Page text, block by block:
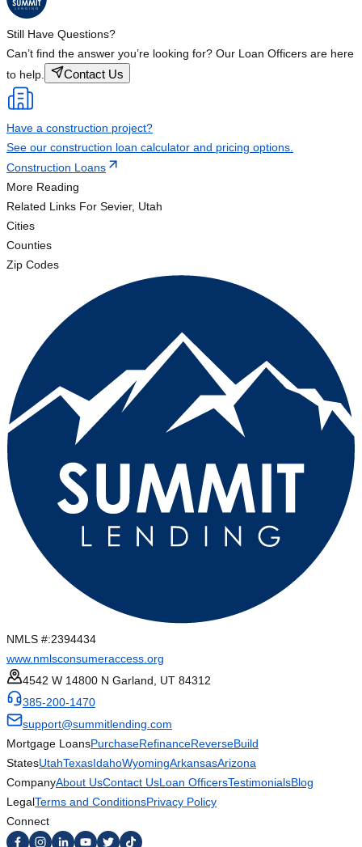
Still Have Questions?
Can’t find the answer you’re looking for? Our Loan Officers are here
to help.
Contact Us
Have a construction project?
See our construction loan calculator and pricing options.
Construction Loans
More Reading
Related Links For Sevier, Utah
Cities
Counties
Zip Codes
NMLS #:2394434
www.nmlsconsumeraccess.org
4542 W 14800 N Garland, UT 84312
385-200-1470
support@summitlending.com
Mortgage LoansPurchaseRefinanceReverseBuild
StatesUtahTexasIdahoWyomingArkansasArizona
CompanyAbout UsContact UsLoan OfficersTestimonialsBlog
LegalTerms and ConditionsPrivacy Policy
Connect